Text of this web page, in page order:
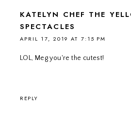
KATELYN CHEF THE
SPECTACLES
APRIL 17, 2019 AT 7:15 PM
LOL, Meg you're the cutest!
REPLY